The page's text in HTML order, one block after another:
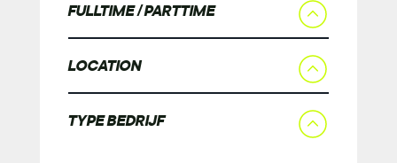
FULLTIME / PARTTIME
LOCATION
TYPE BEDRIJF